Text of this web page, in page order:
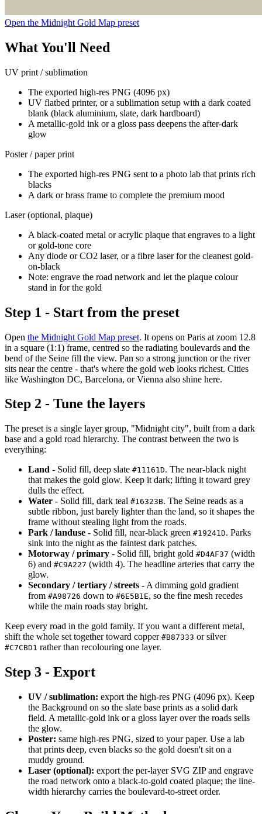
Open the Midnight Gold Map preset
What You'll Need
UV print / sublimation
The exported high-res PNG (4096 px)
UV flatbed printer, or a sublimation setup with a dark coated
blank (black aluminium, slate, dark hardboard)
A metallic-gold ink or a gloss pass deepens the after-dark
glow
Poster / paper print
The exported high-res PNG sent to a photo lab that prints rich
blacks
A dark or brass frame to complete the premium mood
Laser (optional, plaque)
A black-coated metal or acrylic plaque that engraves to a light
or gold-tone core
Any diode or CO2 laser, or a fibre laser for the cleanest gold-
on-black
Note: engrave the road network and let the plaque colour
stand in for the gold
Step 1 - Start from the preset
Open the Midnight Gold Map preset. It opens on Paris at zoom 12.8
in a square (1:1) frame, centred so the radiating boulevards and the
bend of the Seine fill the view. Pan so a strong junction or the river
sits near the centre - that's where the gold web looks richest. Cities
like Washington DC, Barcelona, or Vienna also shine here.
Step 2 - Tune the layers
The preset is a single layer group, "Midnight city", built from a dark
base and a gold road hierarchy. The contrast between the two is
everything:
Land - Solid fill, deep slate #11161D. The near-black night
that makes the gold glow. Keep it dark; lifting it toward grey
dulls the effect.
Water - Solid fill, dark teal #16323B. The Seine reads as a
subtle ribbon, just barely lighter than the land, so it shapes the
frame without stealing light from the roads.
Park / landuse - Solid fill, near-black green #19241D. Parks
sink into the night as the faintest dark patches.
Motorway / primary - Solid fill, bright gold #D4AF37 (width
6) and #C9A227 (width 4). The headline arteries that carry the
glow.
Secondary / tertiary / streets - A dimming gold gradient
from #A98726 down to #6E5B1E, so the fine mesh recedes
while the main roads stay bright.
Keep every road in the gold family. If you want a different metal,
shift the whole set together toward copper #B87333 or silver
#C7CBD1 rather than recolouring one layer.
Step 3 - Export
UV / sublimation: export the high-res PNG (4096 px). Keep
the Background on so the slate base prints as a solid dark
field. A metallic-gold ink or a gloss layer over the roads sells
the glow.
Poster: same high-res PNG, sized to your paper. Use a lab
that prints deep, even blacks so the gold doesn't sit on a
muddy ground.
Laser (optional): export the per-layer SVG ZIP and engrave
the road network onto a black-to-gold coated plaque; the line-
width hierarchy carries the boulevard-to-street order.